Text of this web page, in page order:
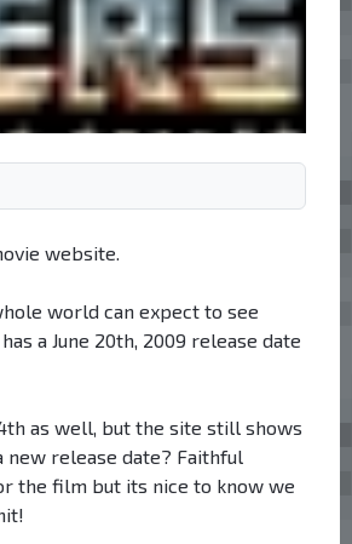
website.
world can expect to see
a June 20th, 2009 release date
as well, but the site still shows
new release date? Faithful
the film but its nice to know we